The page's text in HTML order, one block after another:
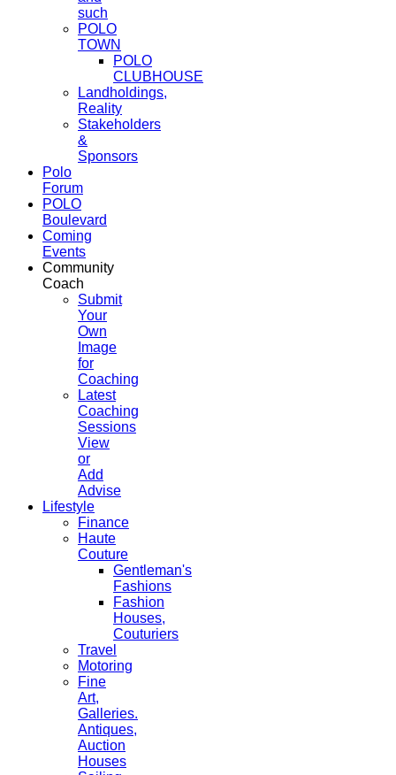
such
POLO
TOWN
POLO
CLUBHOUSE
Landholdings,
Reality
Stakeholders
&
Sponsors
Polo
Forum
POLO
Boulevard
Coming
Events
Community
Coach
Submit
Your
Own
Image
for
Coaching
Latest
Coaching
Sessions
View
or
Add
Advise
Lifestyle
Finance
Haute
Couture
Gentleman's
Fashions
Fashion
Houses,
Couturiers
Travel
Motoring
Fine
Art,
Galleries.
Antiques,
Auction
Houses